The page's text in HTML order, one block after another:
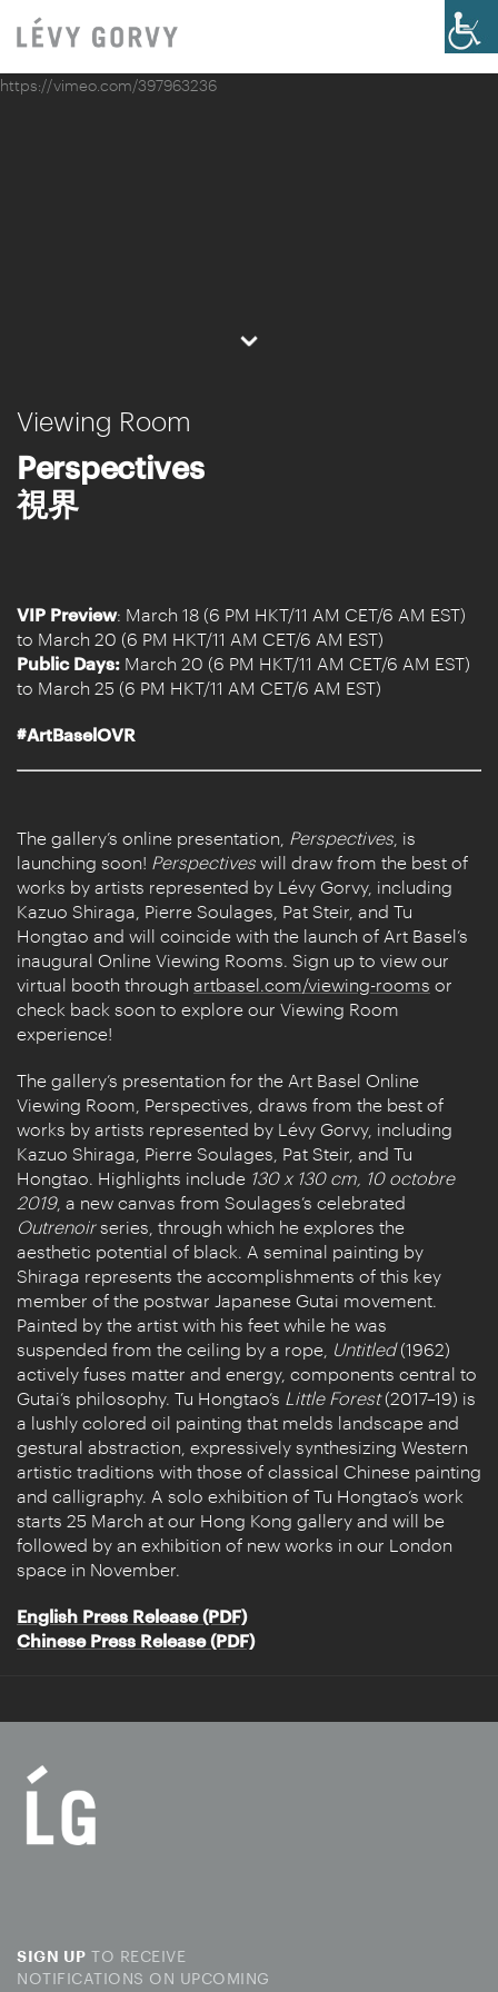
https://vimeo.com/397963236
⌄
Viewing Room
Perspectives
視界
VIP Preview: March 18 (6 PM HKT/11 AM CET/6 AM EST)
to March 20 (6 PM HKT/11 AM CET/6 AM EST)
Public Days: March 20 (6 PM HKT/11 AM CET/6 AM EST)
to March 25 (6 PM HKT/11 AM CET/6 AM EST)
#ArtBaselOVR
The gallery’s online presentation, Perspectives , is
launching soon! Perspectives will draw from the best of
works by artists represented by Lévy Gorvy, including
Kazuo Shiraga, Pierre Soulages, Pat Steir, and Tu
Hongtao and will coincide with the launch of Art Basel’s
inaugural Online Viewing Rooms. Sign up to view our
virtual booth through artbasel.com/viewing-rooms or
check back soon to explore our Viewing Room
experience!
The gallery’s presentation for the Art Basel Online
Viewing Room, Perspectives, draws from the best of
works by artists represented by Lévy Gorvy, including
Kazuo Shiraga, Pierre Soulages, Pat Steir, and Tu
Hongtao. Highlights include 130 x 130 cm, 10 octobre
2019, a new canvas from Soulages’s celebrated
Outrenoirseries, through which he explores the
aesthetic potential of black. A seminal painting by
Shiraga represents the accomplishments of this key
member of the postwar Japanese Gutai movement.
Painted by the artist with his feet while he was
suspended from the ceiling by a rope, Untitled(1962)
actively fuses matter and energy, components central to
Gutai’s philosophy. Tu Hongtao’s Little Forest(2017–19) is
a lushly colored oil painting that melds landscape and
gestural abstraction, expressively synthesizing Western
artistic traditions with those of classical Chinese painting
and calligraphy. A solo exhibition of Tu Hongtao’s work
starts 25 March at our Hong Kong gallery and will be
followed by an exhibition of new works in our London
space in November.
English Press Release (PDF)
Chinese Press Release (PDF)
SIGN UP TO RECEIVE
NOTIFICATIONS ON UPCOMING